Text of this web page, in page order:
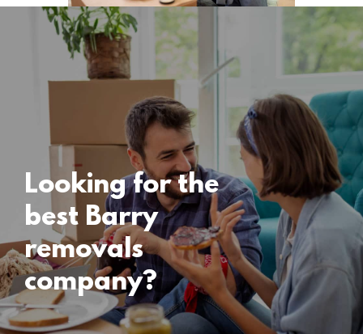
Locations
Barry Removals
15 November 2024
Looking for the
best Barry
removals
company?